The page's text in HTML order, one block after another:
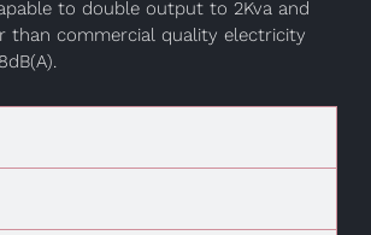
to double output to 2Kva and
than commercial quality electricity